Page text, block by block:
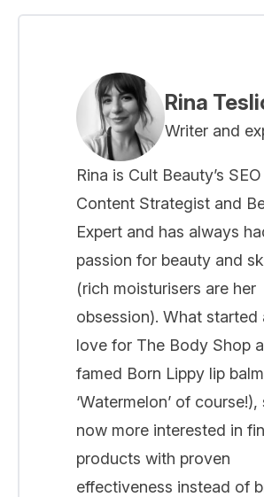
Rina
Writer and
Rina is Cult Beauty’s SEO
Content Strategist and
Expert and has always
passion for beauty and
(rich moisturisers are her
obsession). What started
love for The Body Shop
famed Born Lippy lip
‘Watermelon’ of course!),
now more interested in
products with proven
effectiveness instead of